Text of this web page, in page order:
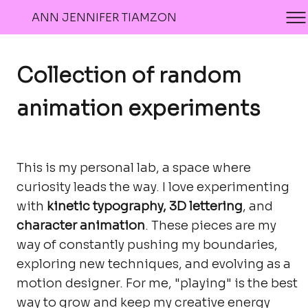
ANN JENNIFER TIAMZON
Collection of random
animation experiments
This is my personal lab, a space where
curiosity leads the way. I love experimenting
with kinetic typography, 3D lettering, and
character animation. These pieces are my
way of constantly pushing my boundaries,
exploring new techniques, and evolving as a
motion designer. For me, "playing" is the best
way to grow and keep my creative energy